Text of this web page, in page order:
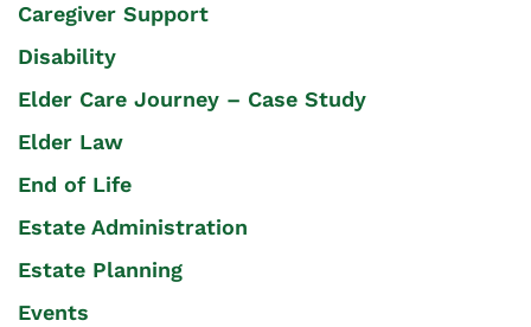
Caregiver Support
Disability
Elder Care Journey – Case Study
Elder Law
End of Life
Estate Administration
Estate Planning
Events